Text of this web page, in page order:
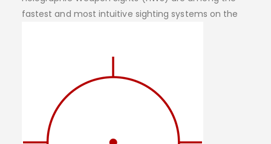
fastest and most intuitive sighting systems on the